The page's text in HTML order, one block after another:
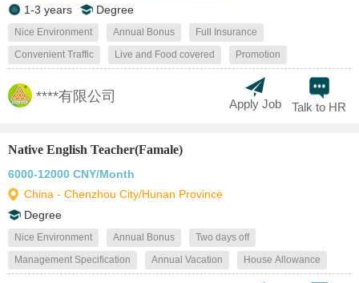
1-3 years
Degree
Nice Environment Annual Bonus
Full Insurance
Convenient Traffic
Live and Food covered Promotion
****有限公司
Talk to HR
Apply Job
Native English Teacher(Famale)
6000-12000 CNY/Month
China - Chenzhou City/Hunan Province
Degree
Nice Environment Annual Bonus
Two days off
Management Specification
Annual Vacation House Allowance